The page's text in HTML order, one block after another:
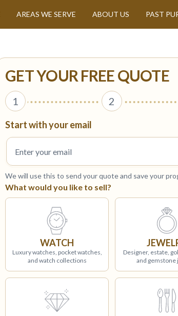
AREAS WE SERVE ABOUT US PAST
GET YOUR FREE QUOTE
1 2
Start with your email
We will use this to send your quote and save your
What would you like to sell?
WATCH
Luxury watches, pocket watches,
and watch collections
Designer, estate,
and gemstone